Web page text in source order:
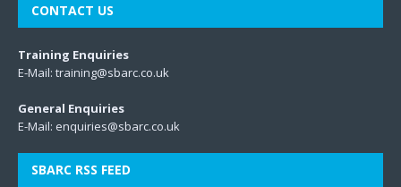
CONTACT US
Training Enquiries
E-Mail: training@sbarc.co.uk
General Enquiries
E-Mail: enquiries@sbarc.co.uk
SBARC RSS FEED